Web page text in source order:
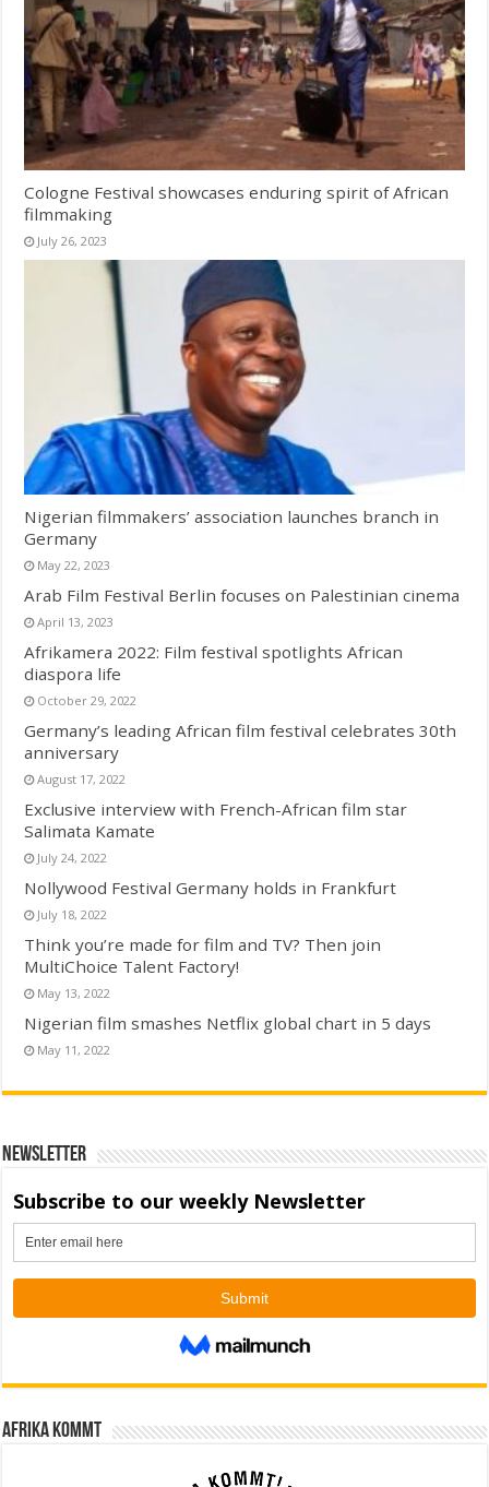
Cologne Festival showcases enduring spirit of African
filmmaking
July 26, 2023
Nigerian filmmakers’ association launches branch in
Germany
May 22, 2023
Arab Film Festival Berlin focuses on Palestinian cinema
April 13, 2023
Afrikamera 2022: Film festival spotlights African
diaspora life
October 29, 2022
Germany’s leading African film festival celebrates 30th
anniversary
August 17, 2022
Exclusive interview with French-African film star
Salimata Kamate
July 24, 2022
Nollywood Festival Germany holds in Frankfurt
July 18, 2022
Think you’re made for film and TV? Then join
MultiChoice Talent Factory!
May 13, 2022
Nigerian film smashes Netflix global chart in 5 days
May 11, 2022
Newsletter
Afrika kommt